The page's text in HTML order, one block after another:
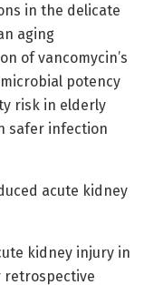
in the delicate
aging
of vancomycin’s
potency
risk in elderly
safer infection
acute kidney
kidney injury in
retrospective